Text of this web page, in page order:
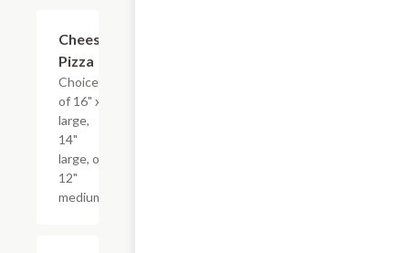
Cheese
Pizza
Choice
of 16" x-
large,
14"
large, or
12"
medium.